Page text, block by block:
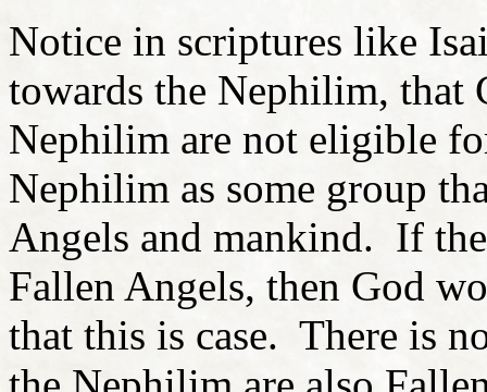
Notice in scriptures like
towards the Nephilim, that
Nephilim are not eligible
Nephilim as some group
Angels and mankind. If
Fallen Angels, then God
that this is case. There is